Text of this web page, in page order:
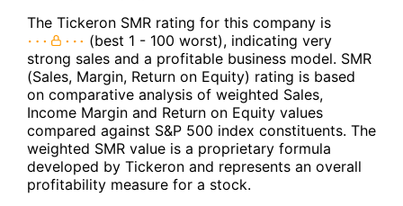
The Tickeron SMR rating for this company is
(best 1 - 100 worst), indicating very
strong sales and a profitable business model. SMR
(Sales, Margin, Return on Equity) rating is based
on comparative analysis of weighted Sales,
Income Margin and Return on Equity values
compared against S&P 500 index constituents. The
weighted SMR value is a proprietary formula
developed by Tickeron and represents an overall
profitability measure for a stock.